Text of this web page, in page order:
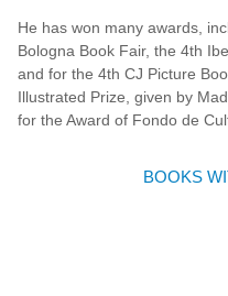
He has won many awards,
Bologna Book Fair, the 4th
and for the 4th CJ Picture
Illustrated Prize, given by
for the Award of Fondo de
BOOKS